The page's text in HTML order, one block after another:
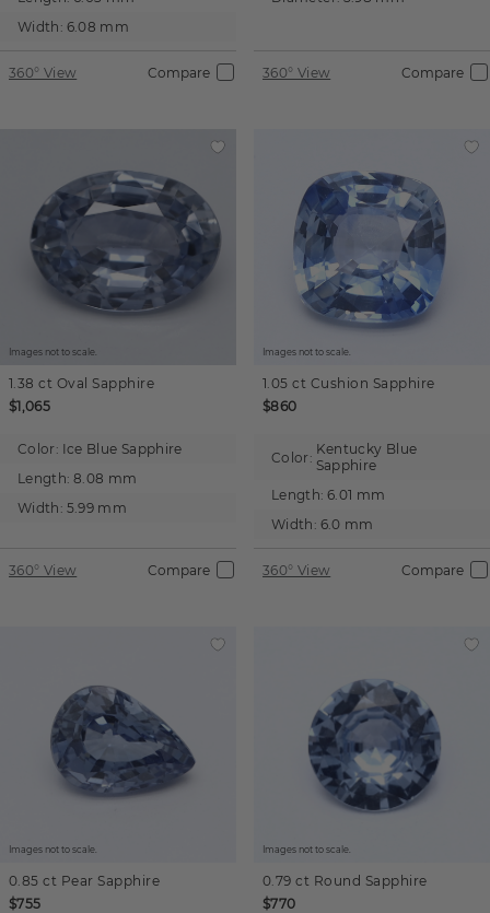
Width: 6.08 mm
360° View Compare 360° View Compare
Images not to scale.
1.38 ct Oval Sapphire
$1,065
Color: Ice Blue Sapphire
Length: 8.08 mm
Width: 5.99 mm
360° View Compare
Images not to scale.
1.05 ct Cushion Sapphire
$860
Color: Kentucky Blue
Sapphire
Length: 6.01 mm
Width: 6.0 mm
360° View Compare
Images not to scale.
0.85 ct Pear Sapphire
$755
Images not to scale.
0.79 ct Round Sapphire
$770